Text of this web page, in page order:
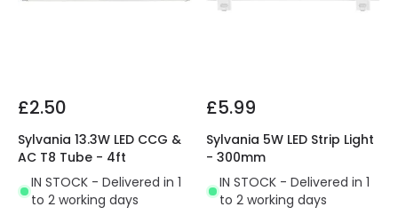
£2.50
Sylvania 13.3W LED CCG &
AC T8 Tube - 4ft
IN STOCK - Delivered in 1
to 2 working days
£5.99
Sylvania 5W LED Strip Light
- 300mm
IN STOCK - Delivered in 1
to 2 working days